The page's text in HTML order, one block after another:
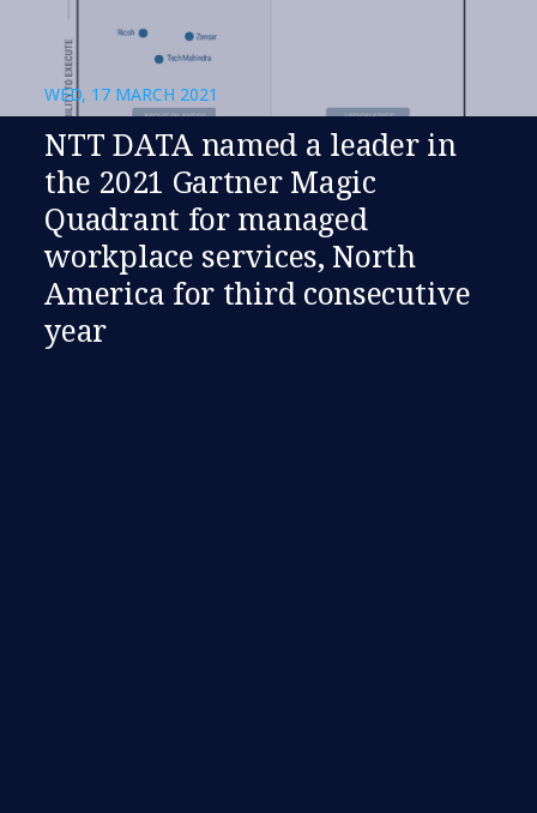
WED, 17 MARCH 2021
NTT DATA named a leader in
the 2021 Gartner Magic
Quadrant for managed
workplace services, North
America for third consecutive
year